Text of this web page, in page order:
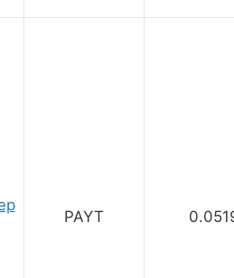
PAYT